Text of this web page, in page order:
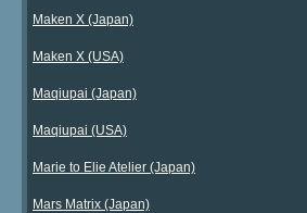
Maken X (Japan)
Maken X (USA)
Maqiupai (Japan)
Maqiupai (USA)
Marie to Elie Atelier (Japan)
Mars Matrix (Japan)